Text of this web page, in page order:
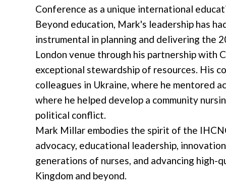
Conference as a unique international
Beyond education, Mark's leadership has
instrumental in planning and delivering the
London venue through his partnership with
exceptional stewardship of resources. His
colleagues in Ukraine, where he mentored
where he helped develop a community
political conflict.
Mark Millar embodies the spirit of the
advocacy, educational leadership,
generations of nurses, and advancing
Kingdom and beyond.